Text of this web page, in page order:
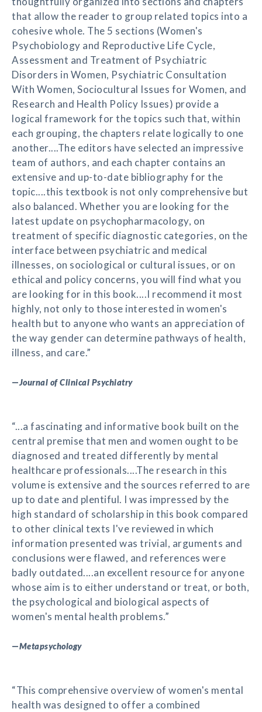
that allow the reader to group related topics into a
cohesive whole. The 5 sections (Women's
Psychobiology and Reproductive Life Cycle,
Assessment and Treatment of Psychiatric
Disorders in Women, Psychiatric Consultation
With Women, Sociocultural Issues for Women, and
Research and Health Policy Issues) provide a
logical framework for the topics such that, within
each grouping, the chapters relate logically to one
another....The editors have selected an impressive
team of authors, and each chapter contains an
extensive and up-to-date bibliography for the
topic....this textbook is not only comprehensive but
also balanced. Whether you are looking for the
latest update on psychopharmacology, on
treatment of specific diagnostic categories, on the
interface between psychiatric and medical
illnesses, on sociological or cultural issues, or on
ethical and policy concerns, you will find what you
are looking for in this book....I recommend it most
highly, not only to those interested in women's
health but to anyone who wants an appreciation of
the way gender can determine pathways of health,
illness, and care.”
—Journal of Clinical Psychiatry
“...a fascinating and informative book built on the
central premise that men and women ought to be
diagnosed and treated differently by mental
healthcare professionals....The research in this
volume is extensive and the sources referred to are
up to date and plentiful. I was impressed by the
high standard of scholarship in this book compared
to other clinical texts I've reviewed in which
information presented was trivial, arguments and
conclusions were flawed, and references were
badly outdated....an excellent resource for anyone
whose aim is to either understand or treat, or both,
the psychological and biological aspects of
women's mental health problems.”
—Metapsychology
“This comprehensive overview of women's mental
health was designed to offer a combined